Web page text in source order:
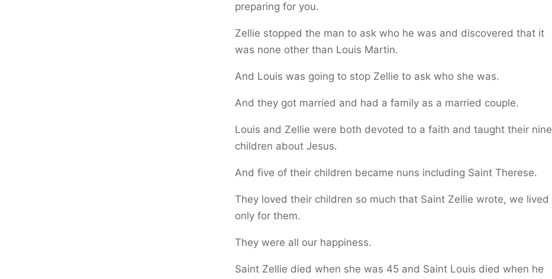
preparing for you.
Zellie stopped the man to ask who he was and discovered that it
was none other than Louis Martin.
And Louis was going to stop Zellie to ask who she was.
And they got married and had a family as a married couple.
Louis and Zellie were both devoted to a faith and taught their nine
children about Jesus.
And five of their children became nuns including Saint Therese.
They loved their children so much that Saint Zellie wrote, we lived
only for them.
They were all our happiness.
Saint Zellie died when she was 45 and Saint Louis died when he